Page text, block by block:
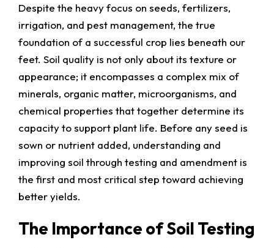
Despite the heavy focus on seeds, fertilizers,
irrigation, and pest management, the true
foundation of a successful crop lies beneath our
feet. Soil quality is not only about its texture or
appearance; it encompasses a complex mix of
minerals, organic matter, microorganisms, and
chemical properties that together determine its
capacity to support plant life. Before any seed is
sown or nutrient added, understanding and
improving soil through testing and amendment is
the first and most critical step toward achieving
better yields.
The Importance of Soil Testing